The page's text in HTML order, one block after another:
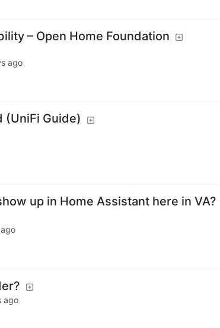
– Open Home Foundation
ago
(UniFi Guide)
up in Home Assistant here in VA?
ago